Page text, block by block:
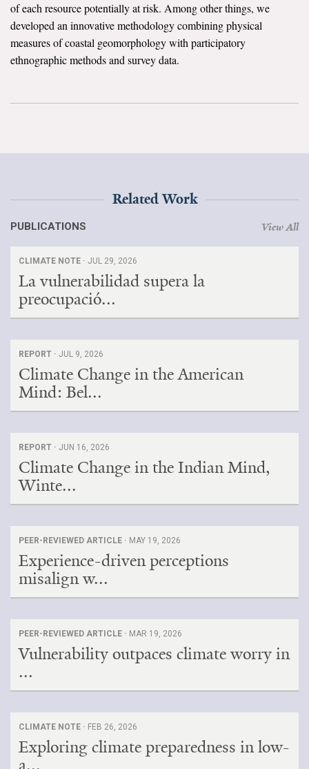
Resources for Educators
All Tools & Interactives
Search
Get Updates
of each resource potentially at risk. Among other things, we
developed an innovative methodology combining physical
measures of coastal geomorphology with participatory
ethnographic methods and survey data.
Related Work
PUBLICATIONS View All
CLIMATE NOTE · JUL 29, 2026
La vulnerabilidad supera la
preocupació...
REPORT · JUL 9, 2026
Climate Change in the American
Mind: Bel...
REPORT · JUN 16, 2026
Climate Change in the Indian Mind,
Winte...
PEER-REVIEWED ARTICLE · MAY 19, 2026
Experience-driven perceptions
misalign w...
PEER-REVIEWED ARTICLE · MAR 19, 2026
Vulnerability outpaces climate worry in
...
CLIMATE NOTE · FEB 26, 2026
Exploring climate preparedness in low-
a...